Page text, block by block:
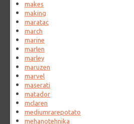
makes
making
maratac
march
marine
marlen
marley
maruzen
marvel
maserati
matador
mclaren
mediumrarepotato
mehanotehnika